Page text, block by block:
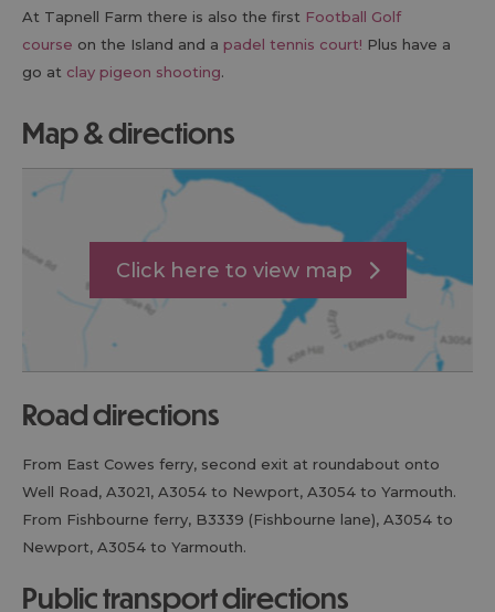
At Tapnell Farm there is also the first Football Golf
course on the Island and a padel tennis court! Plus have a
go at clay pigeon shooting.
map & directions
Click here to view map
road directions
From East Cowes ferry, second exit at roundabout onto
Well Road, A3021, A3054 to Newport, A3054 to Yarmouth.
From Fishbourne ferry, B3339 (Fishbourne lane), A3054 to
Newport, A3054 to Yarmouth.
public transport directions